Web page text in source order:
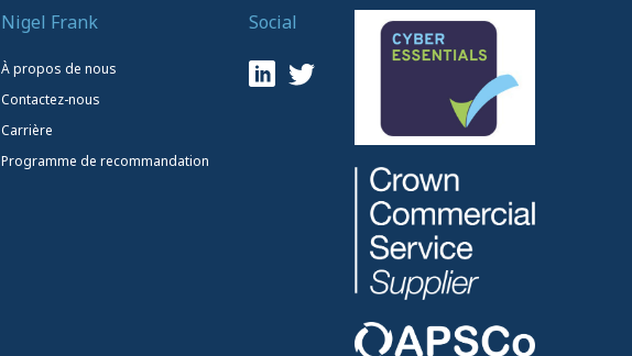
Nigel Frank
À propos de nous
Contactez-nous
Carrière
Programme de recommandation
Social